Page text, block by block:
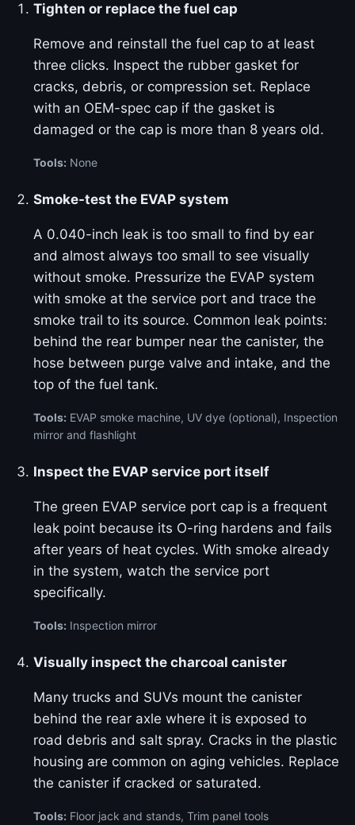
Tighten or replace the fuel cap
Remove and reinstall the fuel cap to at least
three clicks. Inspect the rubber gasket for
cracks, debris, or compression set. Replace
with an OEM-spec cap if the gasket is
damaged or the cap is more than 8 years old.
Tools: None
Smoke-test the EVAP system
A 0.040-inch leak is too small to find by ear
and almost always too small to see visually
without smoke. Pressurize the EVAP system
with smoke at the service port and trace the
smoke trail to its source. Common leak points:
behind the rear bumper near the canister, the
hose between purge valve and intake, and the
top of the fuel tank.
Tools: EVAP smoke machine, UV dye (optional), Inspection
mirror and flashlight
Inspect the EVAP service port itself
The green EVAP service port cap is a frequent
leak point because its O-ring hardens and fails
after years of heat cycles. With smoke already
in the system, watch the service port
specifically.
Tools: Inspection mirror
Visually inspect the charcoal canister
Many trucks and SUVs mount the canister
behind the rear axle where it is exposed to
road debris and salt spray. Cracks in the plastic
housing are common on aging vehicles. Replace
the canister if cracked or saturated.
Tools: Floor jack and stands, Trim panel tools